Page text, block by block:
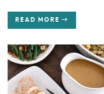
READ MORE